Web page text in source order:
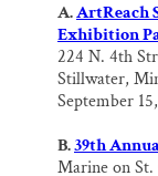
A.ArtReach
Exhibition
224 N. 4th
Stillwater,
September
B.39th
Marine on